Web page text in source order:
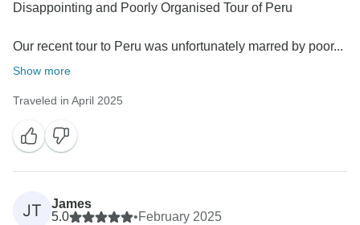
Disappointing and Poorly Organised Tour of Peru
Our recent tour to Peru was unfortunately marred by poor...
Show more
Traveled in April 2025
JT
James
5.0
•February 2025